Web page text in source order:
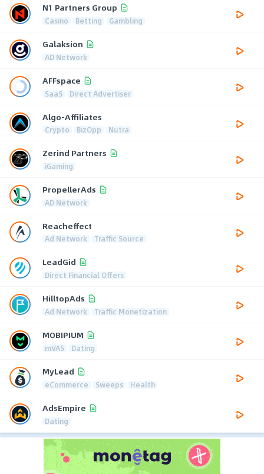
N1 Partners Group
Casino Betting Gambling
Galaksion
AD Network
AFFspace
SaaS Direct Advertiser
Algo-Affiliates
Crypto BizOpp Nutra
Zerind Partners
iGaming
PropellerAds
AD Network
Reacheffect
Ad Network Traffic Source
LeadGid
Direct Financial Offers
HilltopAds
Ad Network Traffic Monetization
MOBIPIUM
mVAS Dating
MyLead
eCommerce Sweeps Health
AdsEmpire
Dating